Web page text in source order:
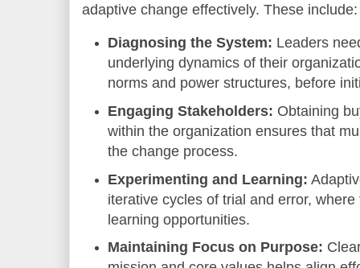
adaptive change effectively. These include:
Diagnosing the System: Leaders
underlying dynamics of their
norms and power structures, before
Engaging Stakeholders: Obtaining
within the organization ensures that
the change process.
Experimenting and Learning:
iterative cycles of trial and error,
learning opportunities.
Maintaining Focus on Purpose: